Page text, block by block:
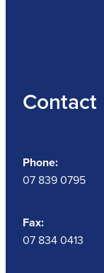
Contact
Phone:
07 839 0795
Fax:
07 834 0413